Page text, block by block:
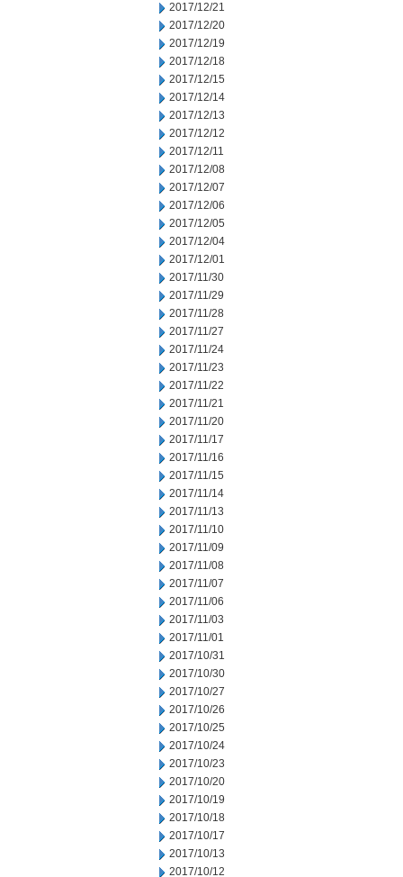
2017/12/21
2017/12/20
2017/12/19
2017/12/18
2017/12/15
2017/12/14
2017/12/13
2017/12/12
2017/12/11
2017/12/08
2017/12/07
2017/12/06
2017/12/05
2017/12/04
2017/12/01
2017/11/30
2017/11/29
2017/11/28
2017/11/27
2017/11/24
2017/11/23
2017/11/22
2017/11/21
2017/11/20
2017/11/17
2017/11/16
2017/11/15
2017/11/14
2017/11/13
2017/11/10
2017/11/09
2017/11/08
2017/11/07
2017/11/06
2017/11/03
2017/11/01
2017/10/31
2017/10/30
2017/10/27
2017/10/26
2017/10/25
2017/10/24
2017/10/23
2017/10/20
2017/10/19
2017/10/18
2017/10/17
2017/10/13
2017/10/12